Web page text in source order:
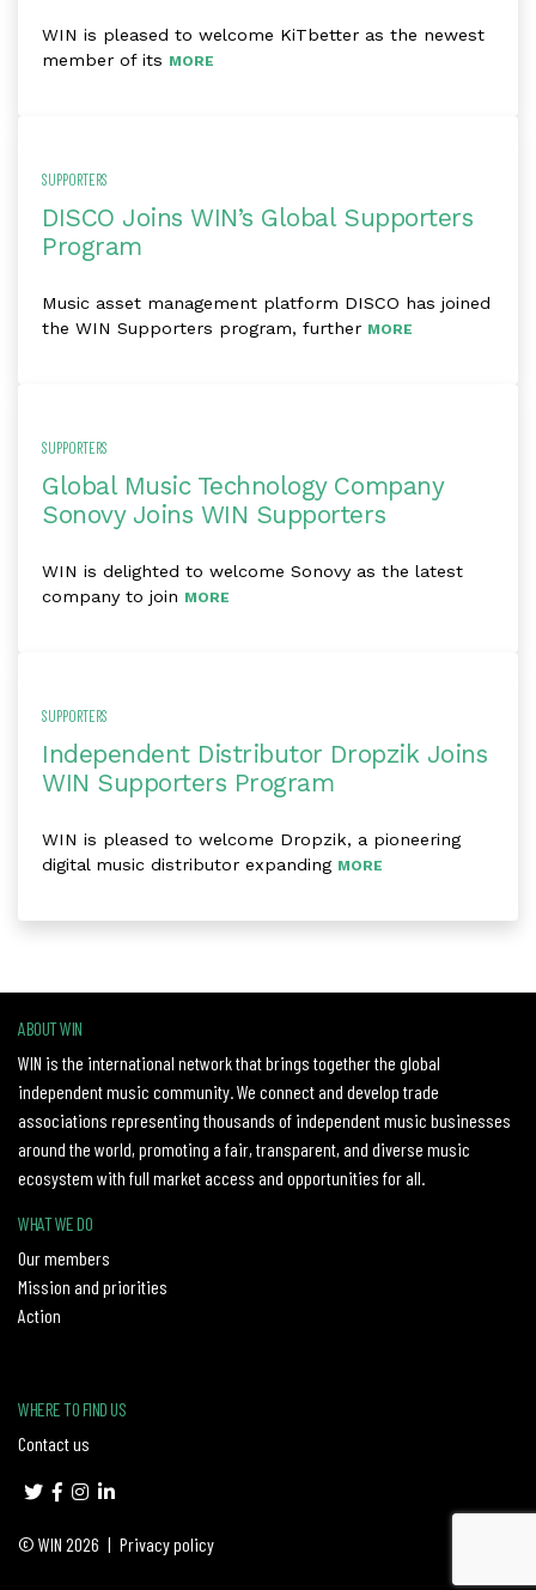
WIN is pleased to welcome KiTbetter as the newest
member of its MORE
SUPPORTERS
DISCO Joins WIN’s Global Supporters
Program
Music asset management platform DISCO has joined
the WIN Supporters program, further MORE
SUPPORTERS
Global Music Technology Company
Sonovy Joins WIN Supporters
WIN is delighted to welcome Sonovy as the latest
company to join MORE
SUPPORTERS
Independent Distributor Dropzik Joins
WIN Supporters Program
WIN is pleased to welcome Dropzik, a pioneering
digital music distributor expanding MORE
ABOUT WIN
WIN is the international network that brings together the global
independent music community. We connect and develop trade
associations representing thousands of independent music businesses
around the world, promoting a fair, transparent, and diverse music
ecosystem with full market access and opportunities for all.
WHAT WE DO
Our members
Mission and priorities
Action
WHERE TO FIND US
Contact us
© WIN 2026 | Privacy policy